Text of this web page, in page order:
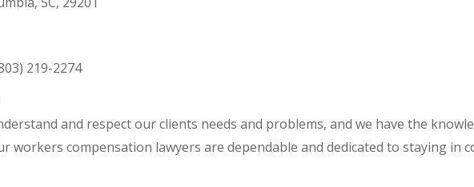
219-2274
and respect our clients needs and problems, and we have the
workers compensation lawyers are dependable and dedicated to staying in